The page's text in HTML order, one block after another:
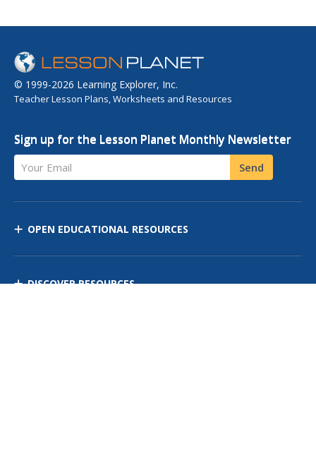
© 1999-2026 Learning Explorer, Inc.
Teacher Lesson Plans, Worksheets and Resources
Sign up for the Lesson Planet Monthly Newsletter
Your Email Send
OPEN EDUCATIONAL RESOURCES
DISCOVER RESOURCES